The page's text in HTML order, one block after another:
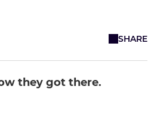
SHARE
they got there.